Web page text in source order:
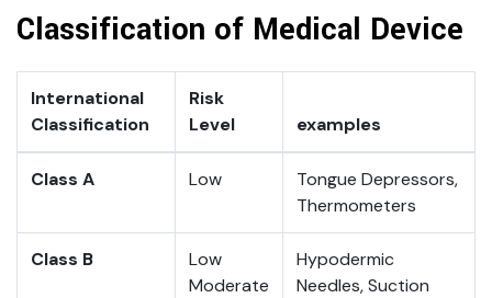
Classification of Medical Device
International
Classification
Risk
Level
examples
Class A Low
Tongue Depressors,
Thermometers
Class B
Low
Moderate
Hypodermic
Needles, Suction